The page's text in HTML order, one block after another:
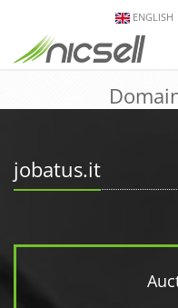
ENGLISH
jobatus.it